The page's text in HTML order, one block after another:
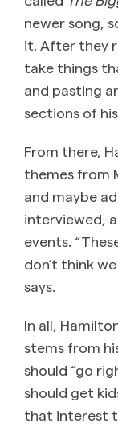
newer song,
it. After they
take things
and pasting
sections of
From there,
themes from
and maybe
interviewed,
events.
don’t think
says.
In all,
stems from
should “go
should get
that interest